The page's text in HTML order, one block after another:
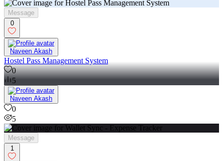
Message
0
Naveen Akash
Hostel Pass Management System
0
5
Naveen Akash
0
5
Message
1